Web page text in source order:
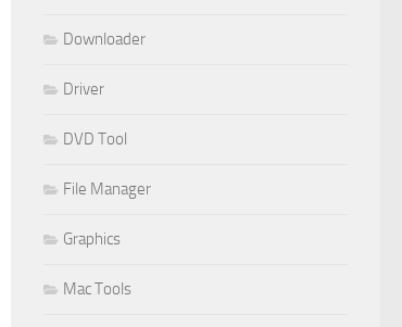
Downloader
Driver
DVD Tool
File Manager
Graphics
Mac Tools